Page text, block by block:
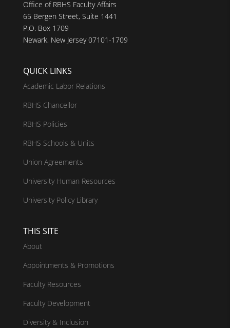
Office of RBHS Faculty Affairs
65 Bergen Street, Suite 1441
P.O. Box 1709
Newark, New Jersey 07101-1709
QUICK LINKS
Academic Labor Relations
RBHS Chancellor
RBHS Policies
RBHS Schools & Units
Union Agreements
University Human Resources
University Policy Library
THIS SITE
About
Appointments & Promotions
Faculty Resources
Faculty Development
Diversity & Inclusion